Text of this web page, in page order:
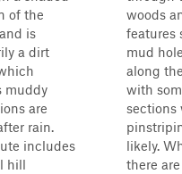
of the
is
a dirt
muddy
are
rain.
includes
hill
woods
features
mud
along
with
sections
likely.
there